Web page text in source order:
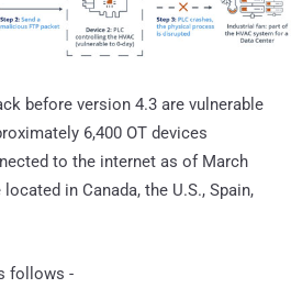
before version 4.3 are vulnerable
6,400 OT devices
to the internet as of March
in Canada, the U.S., Spain,
follows -